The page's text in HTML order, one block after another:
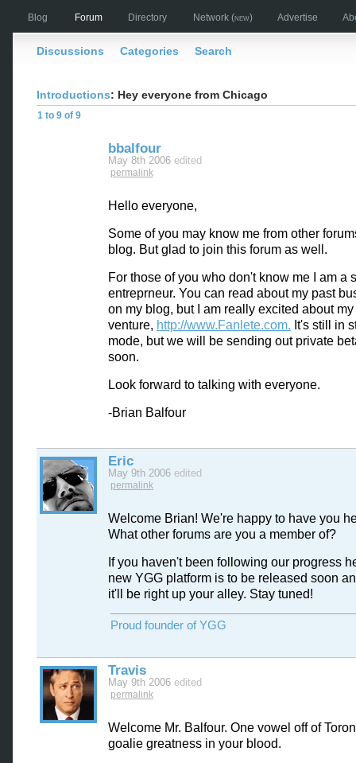
Blog Forum Directory Network (new) Advertise
Discussions Categories Search
Introductions: Hey everyone from Chicago
1 to 9 of 9
bbalfour
May 8th 2006 edited
permalink
Hello everyone,
Some of you may know me from other
blog. But glad to join this forum as well.
For those of you who don't know me I am a
entreprneur. You can read about my past
on my blog, but I am really excited about
venture, http://www.Fanlete.com. It's still in
mode, but we will be sending out private
soon.
Look forward to talking with everyone.
-Brian Balfour
Eric
May 9th 2006 edited
permalink
Welcome Brian! We're happy to have you
What other forums are you a member of?
If you haven't been following our progress
new YGG platform is to be released soon
it'll be right up your alley. Stay tuned!
Proud founder of YGG
Travis
May 9th 2006 edited
permalink
Welcome Mr. Balfour. One vowel off of
goalie greatness in your blood.